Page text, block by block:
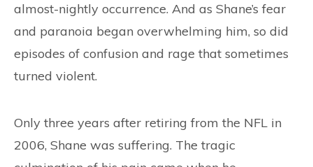
almost-nightly occurrence. And as Shane’s fear
and paranoia began overwhelming him, so did
episodes of confusion and rage that sometimes
turned violent.
Only three years after retiring from the NFL in
2006, Shane was suffering. The tragic